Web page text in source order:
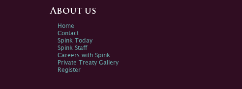
About us
Home
Contact
Spink Today
Spink Staff
Careers with Spink
Private Treaty Gallery
Register